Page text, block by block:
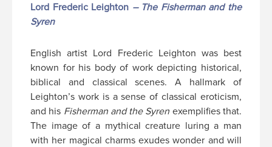
Lord Frederic Leighton – The Fisherman and the
Syren
English artist Lord Frederic Leighton was best
known for his body of work depicting historical,
biblical and classical scenes. A hallmark of
Leighton’s work is a sense of classical eroticism,
and his Fisherman and the Syren exemplifies that.
The image of a mythical creature luring a man
with her magical charms exudes wonder and will